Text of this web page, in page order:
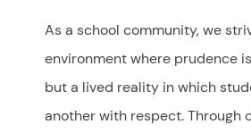
As a school community, we
environment where prudence
but a lived reality in which
another with respect. Through